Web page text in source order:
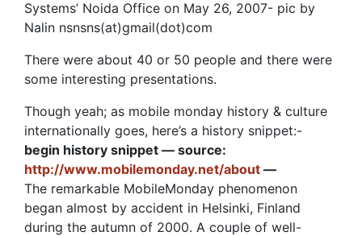
Systems’ Noida Office on May 26, 2007- pic by
Nalin nsnsns(at)gmail(dot)com
There were about 40 or 50 people and there were
some interesting presentations.
Though yeah; as mobile monday history & culture
internationally goes, here’s a history snippet:-
begin history snippet — source:
http://www.mobilemonday.net/about —
The remarkable MobileMonday phenomenon
began almost by accident in Helsinki, Finland
during the autumn of 2000. A couple of well-